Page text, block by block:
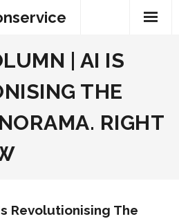
| AI IS
THE
RIGHT
Revolutionising The